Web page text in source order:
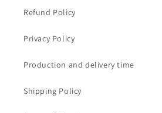
Refund Policy
Privacy Policy
Production and delivery time
Shipping Policy